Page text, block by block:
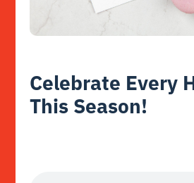
Celebrate Every
This Season!